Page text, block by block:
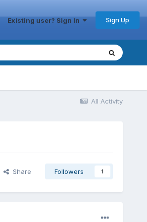
Existing user? Sign In Sign Up
All Activity
Share Followers 1